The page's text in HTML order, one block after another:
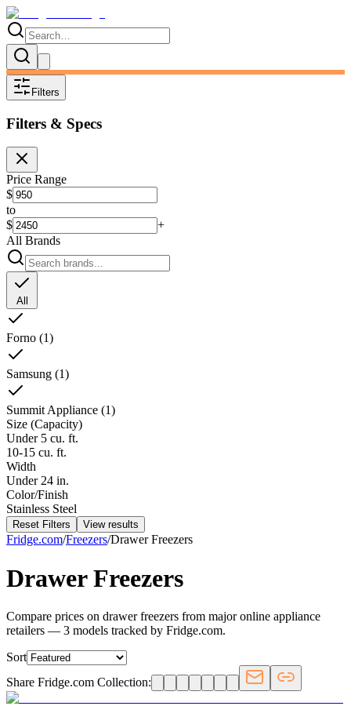
Filters
Filters & Specs
Price Range
$
to
$
+
All Brands
All
Forno (1)
Samsung (1)
Summit Appliance (1)
Size (Capacity)
Under 5 cu. ft.
10-15 cu. ft.
Width
Under 24 in.
Color/Finish
Stainless Steel
Reset Filters View results
Fridge.com/Freezers/Drawer Freezers
Drawer Freezers
Compare prices on drawer freezers from major online appliance
retailers — 3 models tracked by Fridge.com.
Sort
Share Fridge.com Collection: